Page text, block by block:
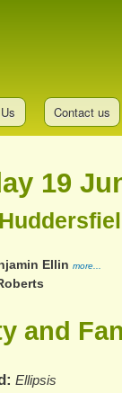
Contact us
19
Ellin more...
and
Ellipsis